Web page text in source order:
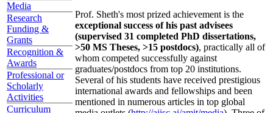
Media
Research
Funding &
Grants
Recognition &
Awards
Professional or
Scholarly
Activities
Curriculum
Prof. Sheth's most prized achievement is the
exceptional success of his past advisees
(supervised 31 completed PhD dissertations,
>50 MS Theses, >15 postdocs), practically all of
whom competed successfully against
graduates/postdocs from top 20 institutions.
Several of his students have received prestigious
international awards and fellowships and been
mentioned in numerous articles in top global